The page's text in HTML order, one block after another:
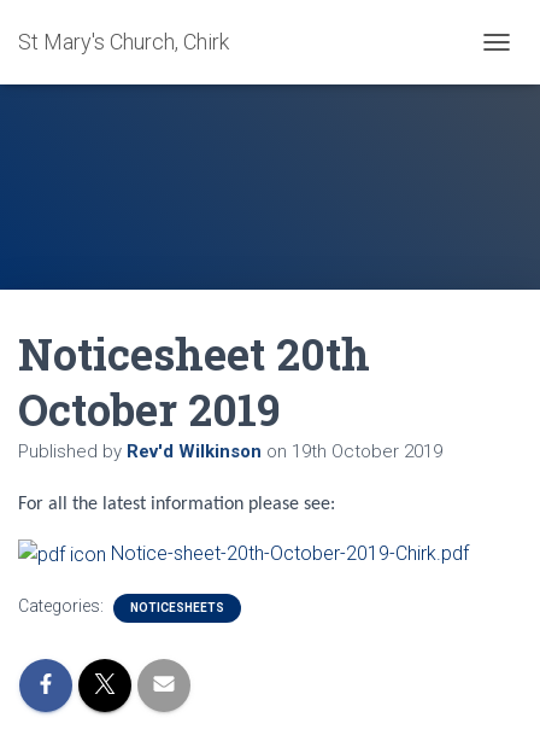
St Mary's Church, Chirk
O
G
Noticesheet 20th
October 2019
Published by Rev'd Wilkinson on 19th October 2019
For all the latest information please see:
Notice-sheet-20th-October-2019-Chirk.pdf
Categories: NOTICESHEETS